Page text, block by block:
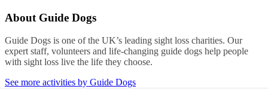
About Guide Dogs
Guide Dogs is one of the UK’s leading sight loss charities. Our
expert staff, volunteers and life-changing guide dogs help people
with sight loss live the life they choose.
See more activities by Guide Dogs